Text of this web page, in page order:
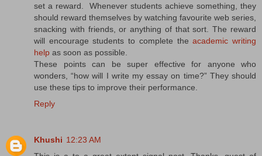
set a reward. Whenever students achieve something, they
should reward themselves by watching favourite web series,
snacking with friends, or anything of that sort. The reward
will encourage students to complete theacademic writing
help as soon as possible.
These points can be super effective for anyone who
wonders, “how will I write my essay on time?” They should
use these tips to improve their performance.
Reply
Khushi 12:23 AM